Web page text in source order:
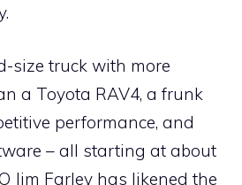
size truck with more
a Toyota RAV4, a frunk
performance, and
– all starting at about
Jim Farley has likened the